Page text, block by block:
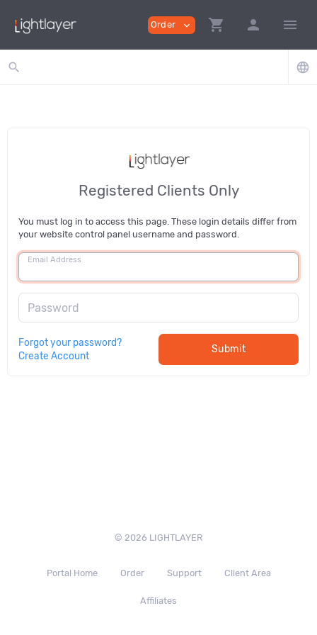
Order expand_more shopping_cart person menu
search language
Registered Clients Only
You must log in to access this page. These login details differ from
your website control panel username and password.
Email Address
Password
Forgot your password?
Create Account
Submit
© 2026 LIGHTLAYER
Portal Home Order Support Client Area
Affiliates